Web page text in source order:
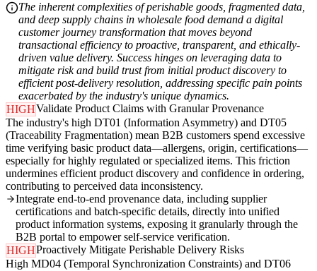
The inherent complexities of perishable goods, fragmented data,
and deep supply chains in wholesale food demand a digital
customer journey transformation that moves beyond
transactional efficiency to proactive, transparent, and ethically-
driven value delivery. Success hinges on leveraging data to
mitigate risk and build trust from initial product discovery to
efficient post-delivery resolution, addressing specific pain points
exacerbated by the industry's unique dynamics.
HIGHValidate Product Claims with Granular Provenance
The industry's high DT01 (Information Asymmetry) and DT05
(Traceability Fragmentation) mean B2B customers spend excessive
time verifying basic product data—allergens, origin, certifications—
especially for highly regulated or specialized items. This friction
undermines efficient product discovery and confidence in ordering,
contributing to perceived data inconsistency.
Integrate end-to-end provenance data, including supplier
certifications and batch-specific details, directly into unified
product information systems, exposing it granularly through the
B2B portal to empower self-service verification.
HIGHProactively Mitigate Perishable Delivery Risks
High MD04 (Temporal Synchronization Constraints) and DT06